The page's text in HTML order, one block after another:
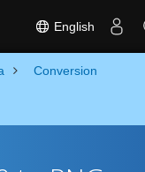
English
Conversion